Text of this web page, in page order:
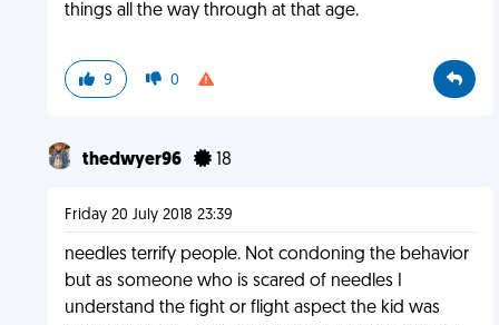
things all the way through at that age.
9 0
thedwyer96 18
Friday 20 July 2018 23:39
needles terrify people. Not condoning the behavior
but as someone who is scared of needles I
understand the fight or flight aspect the kid was